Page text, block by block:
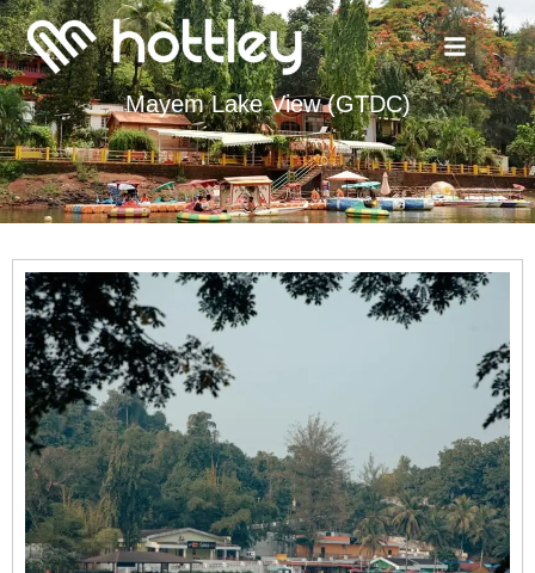
Mayem Lake View (GTDC)